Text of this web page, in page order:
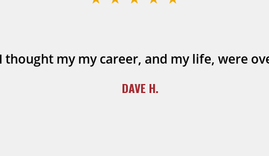
I thought my my career, and my life, were
DAVE H.